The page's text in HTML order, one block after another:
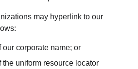
may hyperlink to our
our corporate name; or
the uniform resource locator